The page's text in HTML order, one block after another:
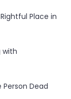
Place in
with
Dead